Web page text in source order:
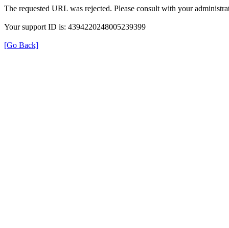
The requested URL was rejected. Please consult with your
Your support ID is: 4394220248005239399
[Go Back]